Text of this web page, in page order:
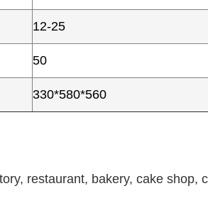
12-25
50
330*580*560
restaurant, bakery, cake shop,